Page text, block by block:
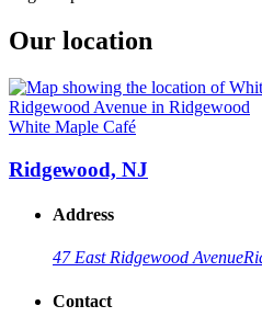
Our location
White Maple Café
Ridgewood, NJ
Address
47 East Ridgewood Avenue
Contact